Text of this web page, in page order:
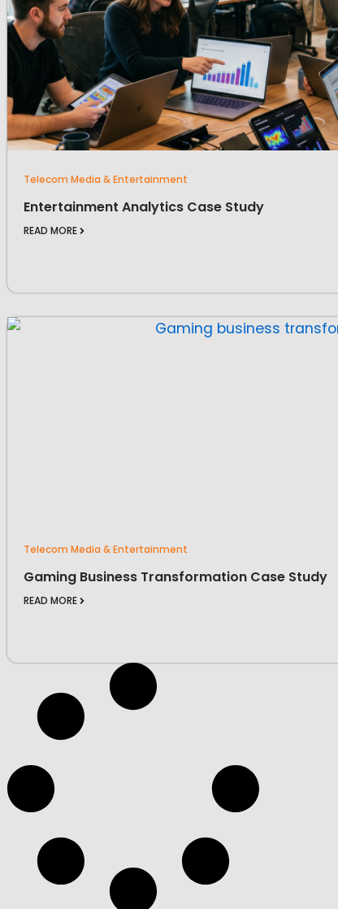
Telecom Media & Entertainment
Entertainment Analytics Case Study
READ MORE
Telecom Media & Entertainment
Gaming Business Transformation Case Study
READ MORE